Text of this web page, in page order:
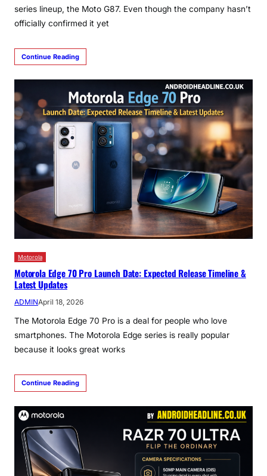
series lineup, the Moto G87. Even though the company hasn’t
officially confirmed it yet
Continue Reading
Motorola
Motorola Edge 70 Pro Launch Date: Expected Release Timeline &
Latest Updates
ADMINApril 18, 2026
The Motorola Edge 70 Pro is a deal for people who love
smartphones. The Motorola Edge series is really popular
because it looks great works
Continue Reading